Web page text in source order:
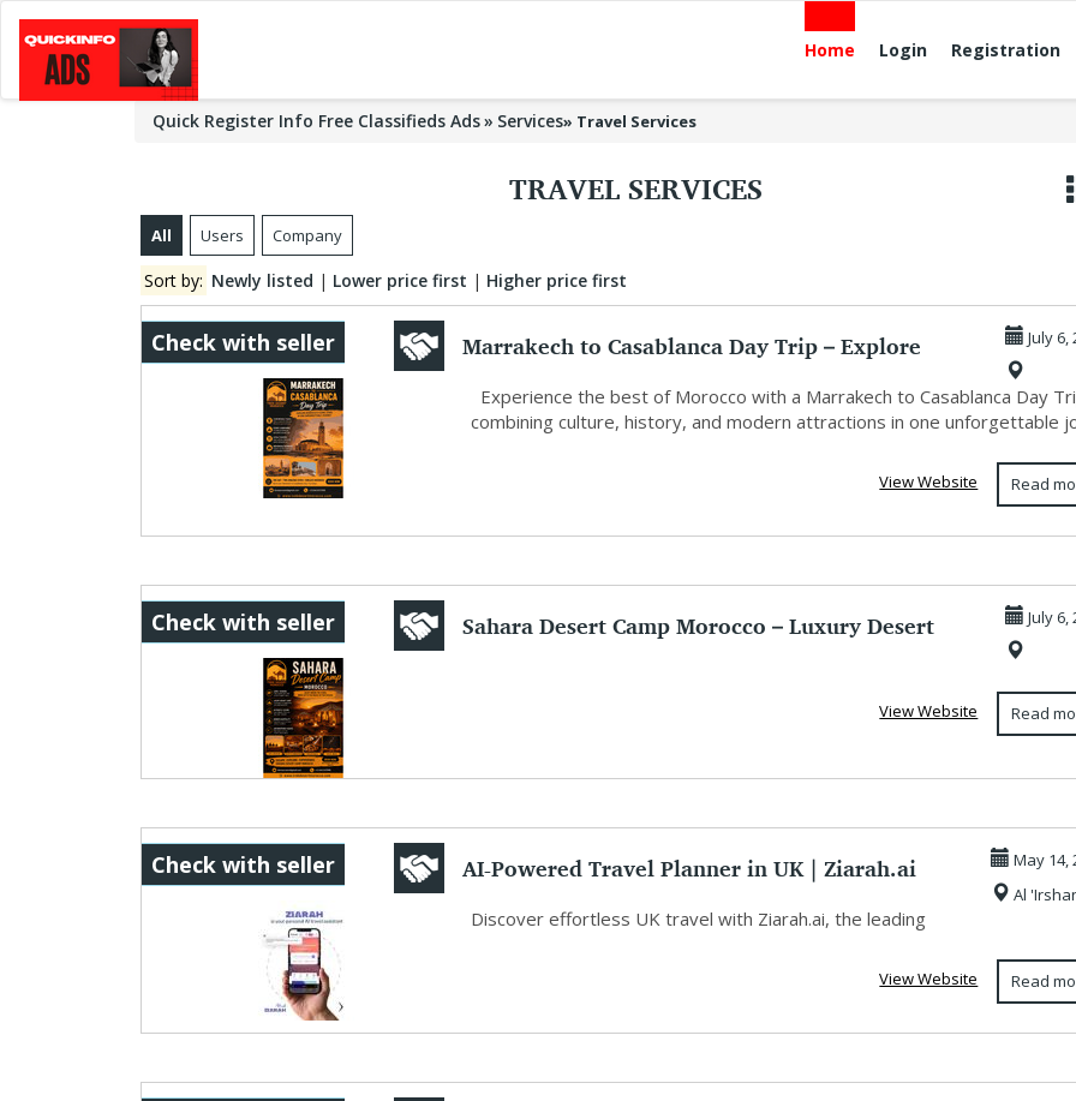
Home Login Registration
Quick Register Info Free Classifieds Ads Services» Travel Services
TRAVEL SERVICES
All Users Company
Sort by: Newly listed | Lower price first | Higher price first
Marrakech to Casablanca Day Trip – Explore
Morocco...
Check with seller July 6,
Experience the best of Morocco with a Marrakech to Casablanca Day
combining culture, history, and modern attractions in one unforgettable
Read
View Website
Sahara Desert Camp Morocco – Luxury Desert
Check with seller July 6,
Read
View Website
AI-Powered Travel Planner in UK | Ziarah.ai
Check with seller
May 14,
Al
Discover effortless UK travel with Ziarah.ai, the leading
Read
View Website